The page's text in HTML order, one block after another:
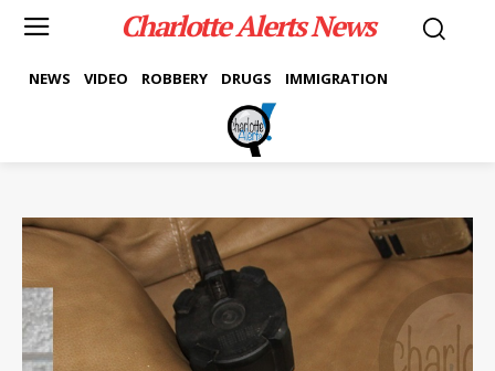
Charlotte Alerts News
NEWS VIDEO ROBBERY DRUGS IMMIGRATION